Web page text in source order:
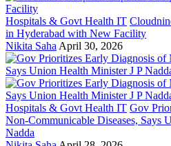
Hospitals & Govt Health IT
in Hyderabad with New Facility
Nikita Saha April 30, 2026
Hospitals & Govt Health IT Gov
Non-Communicable Diseases, Says
Nadda